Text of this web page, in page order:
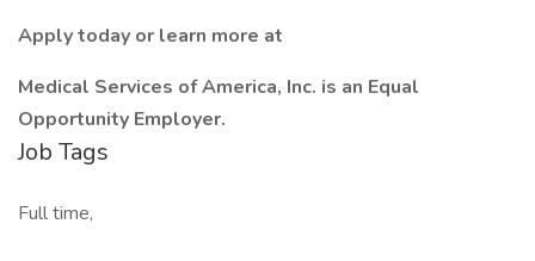
Apply today or learn more at
Medical Services of America, Inc. is an Equal
Opportunity Employer.
Job Tags
Full time,